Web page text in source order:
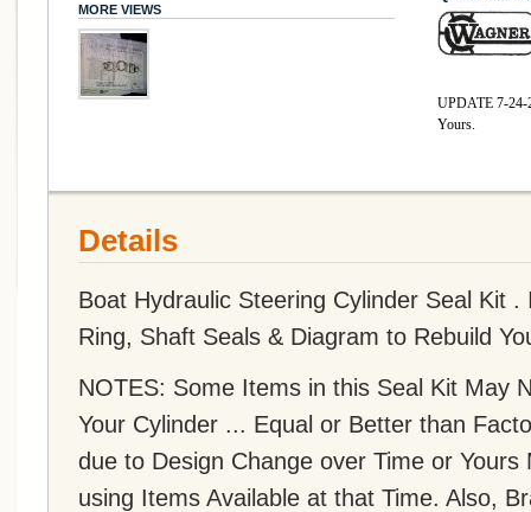
UPDATE 7-24-
Yours.
MORE VIEWS
Details
Boat Hydraulic Steering Cylinder Seal Kit
Ring, Shaft Seals & Diagram to Rebuild
NOTES: Some Items in this Seal Kit May
Your Cylinder ... Equal or Better than
due to Design Change over Time or
using Items Available at that Time. Also,